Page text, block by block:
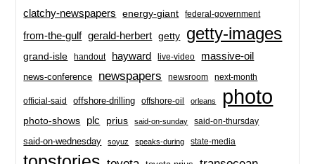
clatchy-newspapers energy-giant federal-government
from-the-gulf gerald-herbert getty getty-images
grand-isle handout hayward live-video massive-oil
news-conference newspapers newsroom next-month
official-said offshore-drilling offshore-oil orleans photo
photo-shows plc prius said-on-sunday said-on-thursday
said-on-wednesday soyuz speaks-during state-media